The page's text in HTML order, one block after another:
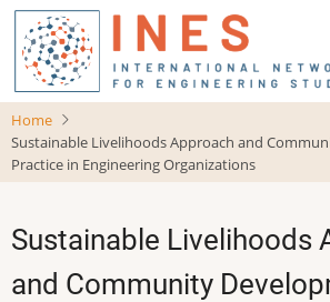
Skip
main
content
Home
Sustainable Livelihoods Approach and
Practice in Engineering Organizations
Sustainable Livelihoods
and Community